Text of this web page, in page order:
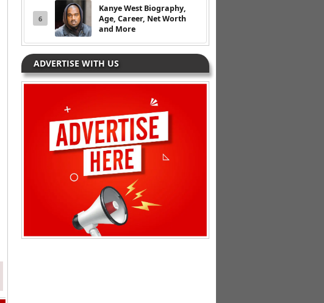
6
Kanye West Biography,
Age, Career, Net Worth
and More
ADVERTISE WITH US